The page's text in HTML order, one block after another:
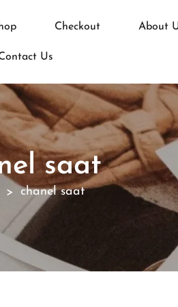
Checkout About
Us
saat
> chanel saat